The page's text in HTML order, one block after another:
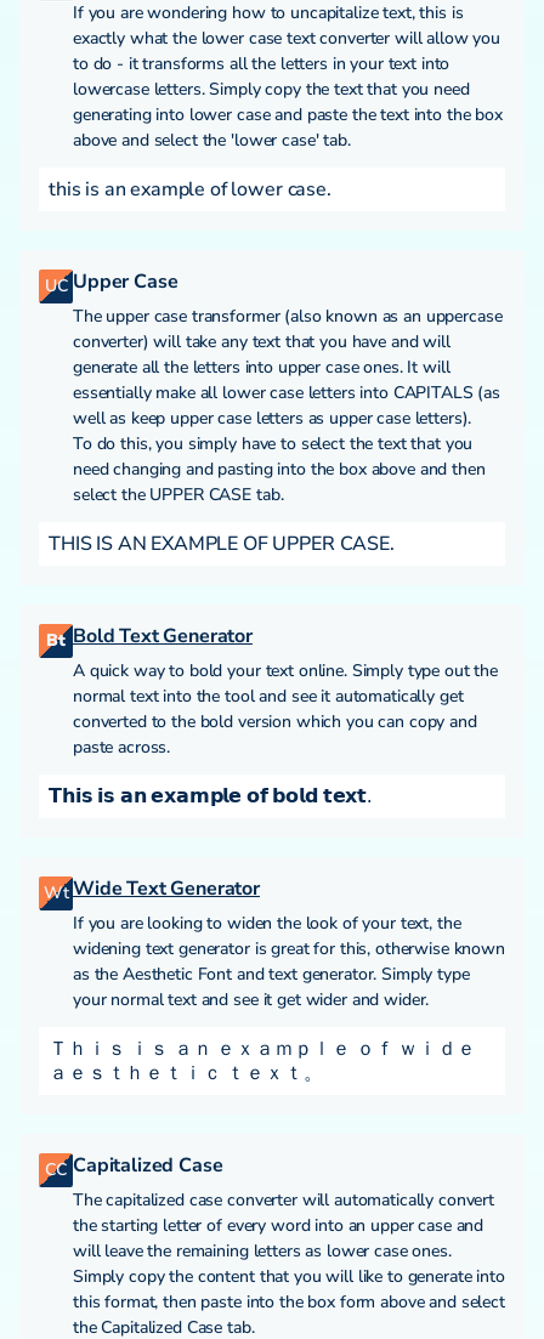
If you are wondering how to uncapitalize text, this is
exactly what the lower case text converter will allow you
to do - it transforms all the letters in your text into
lowercase letters. Simply copy the text that you need
generating into lower case and paste the text into the box
above and select the 'lower case' tab.
this is an example of lower case.
UC Upper Case
The upper case transformer (also known as an uppercase
converter) will take any text that you have and will
generate all the letters into upper case ones. It will
essentially make all lower case letters into CAPITALS (as
well as keep upper case letters as upper case letters).
To do this, you simply have to select the text that you
need changing and pasting into the box above and then
select the UPPER CASE tab.
THIS IS AN EXAMPLE OF UPPER CASE.
Bt Bold Text Generator
A quick way to bold your text online. Simply type out the
normal text into the tool and see it automatically get
converted to the bold version which you can copy and
paste across.
𝗧𝗵𝗶𝘀 𝗶𝘀 𝗮𝗻 𝗲𝘅𝗮𝗺𝗽𝗹𝗲 𝗼𝗳 𝗯𝗼𝗹𝗱 𝘁𝗲𝘅𝘁.
WtWide Text Generator
If you are looking to widen the look of your text, the
widening text generator is great for this, otherwise known
as the Aesthetic Font and text generator. Simply type
your normal text and see it get wider and wider.
Ｔｈｉｓ ｉｓ ａｎ ｅｘａｍｐｌｅ ｏｆ ｗｉｄｅ
ａｅｓｔｈｅｔｉｃ ｔｅｘｔ。
CC Capitalized Case
The capitalized case converter will automatically convert
the starting letter of every word into an upper case and
will leave the remaining letters as lower case ones.
Simply copy the content that you will like to generate into
this format, then paste into the box form above and select
the Capitalized Case tab.